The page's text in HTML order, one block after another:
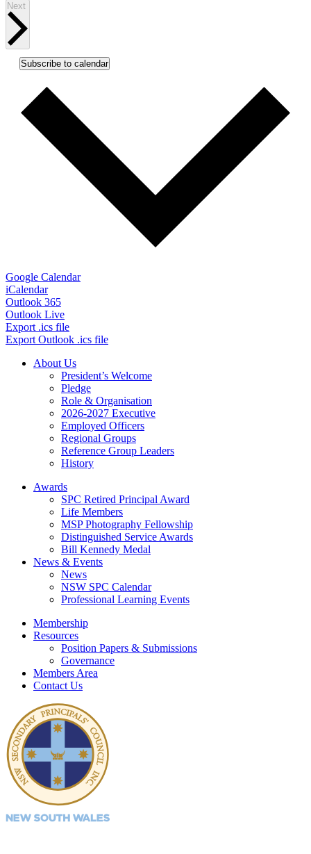
Next
Subscribe to calendar
Google Calendar
iCalendar
Outlook 365
Outlook Live
Export .ics file
Export Outlook .ics file
About Us
President’s Welcome
Pledge
Role & Organisation
2026-2027 Executive
Employed Officers
Regional Groups
Reference Group Leaders
History
Awards
SPC Retired Principal Award
Life Members
MSP Photography Fellowship
Distinguished Service Awards
Bill Kennedy Medal
News & Events
News
NSW SPC Calendar
Professional Learning Events
Membership
Resources
Position Papers & Submissions
Governance
Members Area
Contact Us